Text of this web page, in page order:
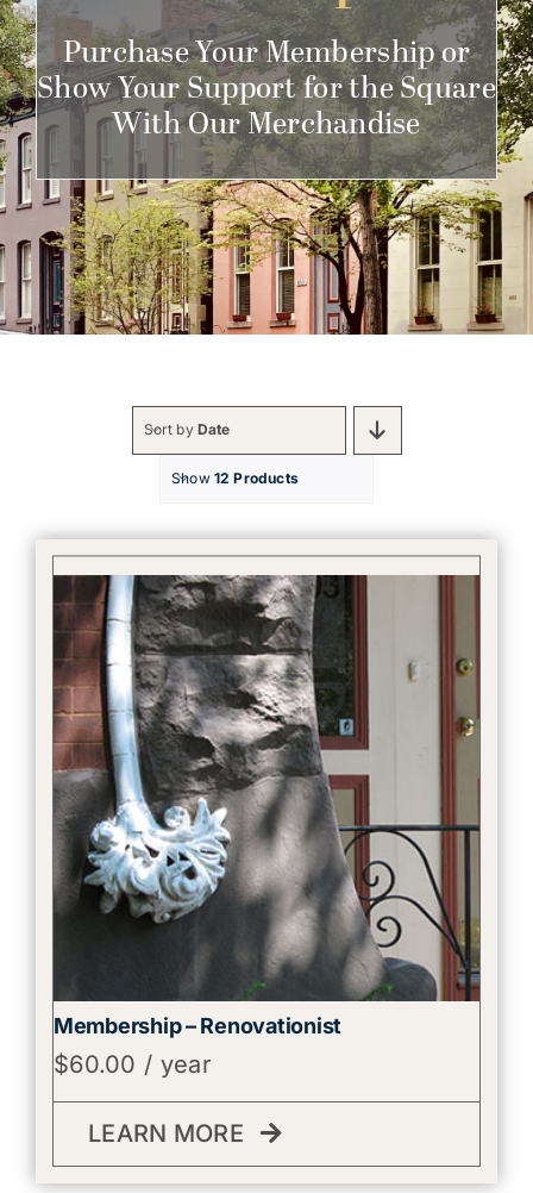
Get Involved
Purchase Your Membership or
Show Your Support for the Square
With Our Merchandise
Sort by Date
Show 12 Products
Membership – Renovationist
$60.00 / year
LEARN MORE